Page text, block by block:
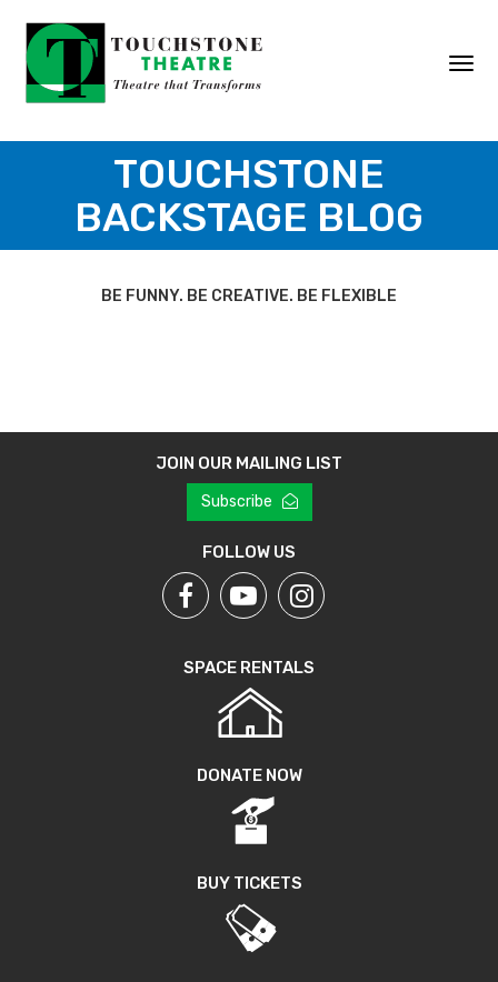
content
TOUCHSTONE
BACKSTAGE BLOG
BE FUNNY. BE CREATIVE. BE FLEXIBLE
JOIN OUR MAILING LIST
Subscribe
FOLLOW US
SPACE RENTALS
DONATE NOW
BUY TICKETS